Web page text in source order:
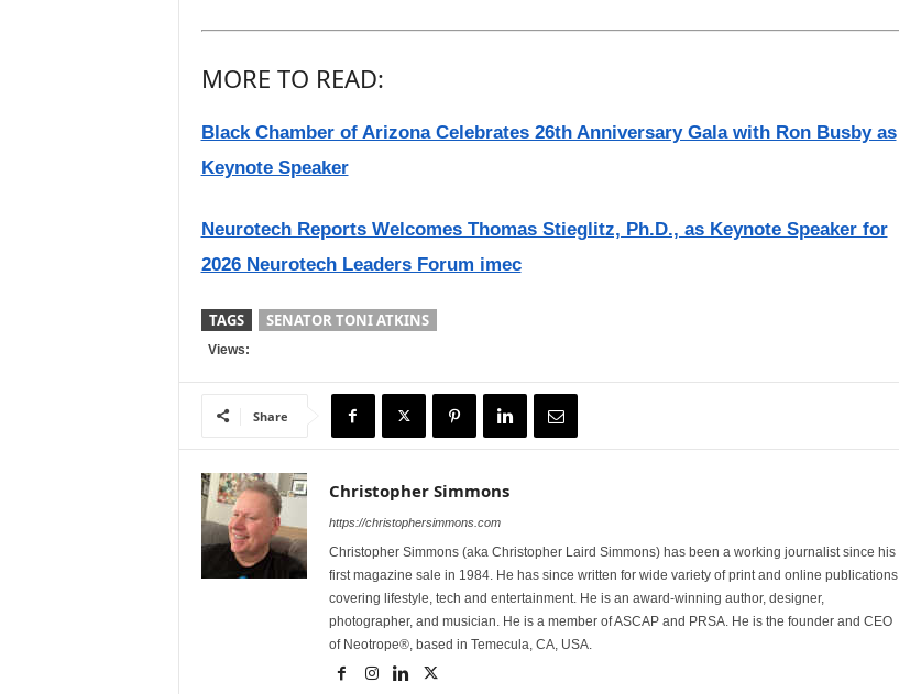
MORE TO READ:
Black Chamber of Arizona Celebrates 26th Anniversary Gala with Ron Busby as
Keynote Speaker
Neurotech Reports Welcomes Thomas Stieglitz, Ph.D., as Keynote Speaker for
2026 Neurotech Leaders Forum imec
TAGS SENATOR TONI ATKINS
Views:
Share
Christopher Simmons
https://christophersimmons.com
Christopher Simmons (aka Christopher Laird Simmons) has been a working journalist since his
first magazine sale in 1984. He has since written for wide variety of print and online publications
covering lifestyle, tech and entertainment. He is an award-winning author, designer,
photographer, and musician. He is a member of ASCAP and PRSA. He is the founder and CEO
of Neotrope®, based in Temecula, CA, USA.